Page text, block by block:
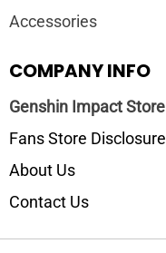
Accessories
COMPANY INFO
Genshin Impact Store
Fans Store Disclosure
About Us
Contact Us